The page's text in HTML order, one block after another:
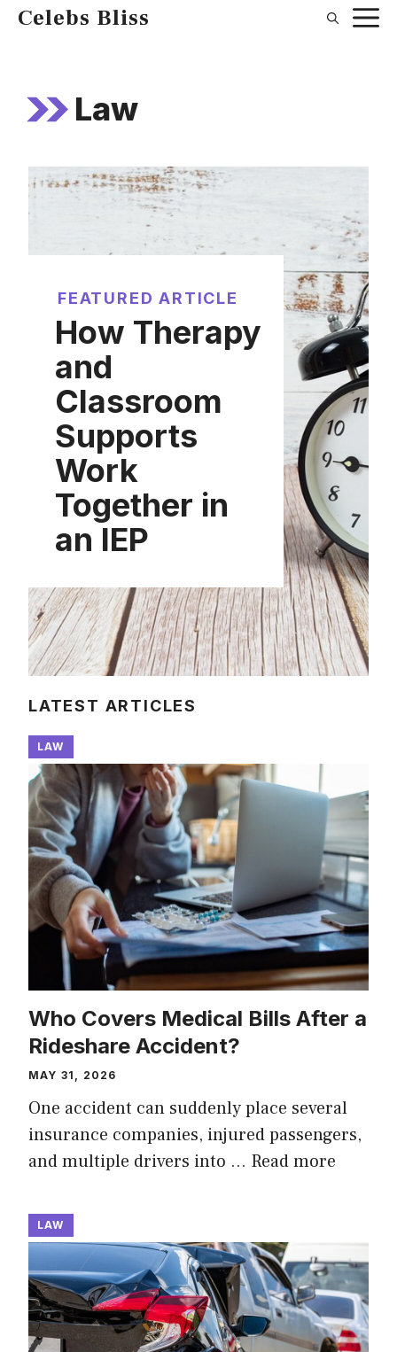
SkipCelebs Bliss
Law
FEATURED ARTICLE
How Therapy
and
Classroom
Supports
Work
Together in
an IEP
LATEST ARTICLES
LAW
Who Covers Medical Bills After a
Rideshare Accident?
MAY 31, 2026
One accident can suddenly place several
insurance companies, injured passengers,
and multiple drivers into … Read more
LAW